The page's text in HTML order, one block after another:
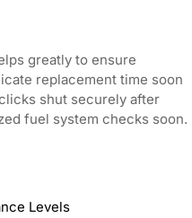
greatly to ensure
replacement time soon
shut securely after
fuel system checks soon.
Levels